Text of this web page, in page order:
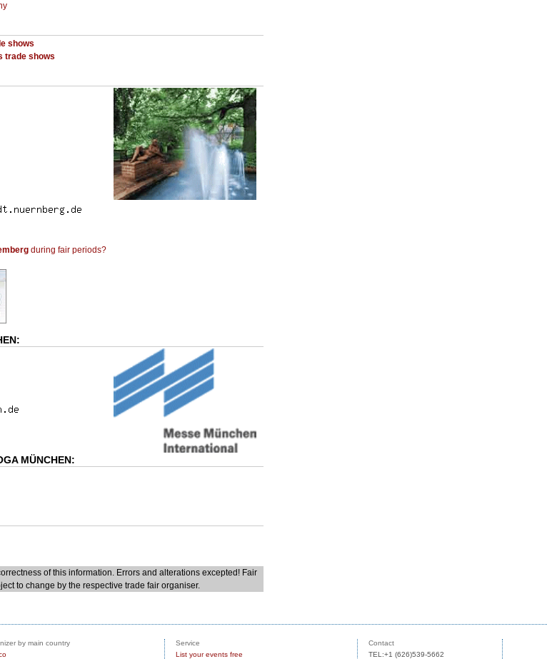
shows
trade shows
during fair periods?
:
MÜNCHEN:
of this information. Errors and alterations excepted! Fair
to change by the respective trade fair organiser.
by main country
Service
List your events free
Contact
TEL:+1 (626)539-5662